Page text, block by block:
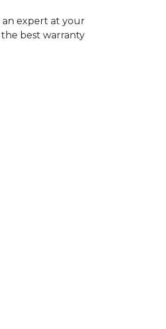
an expert at your
best warranty